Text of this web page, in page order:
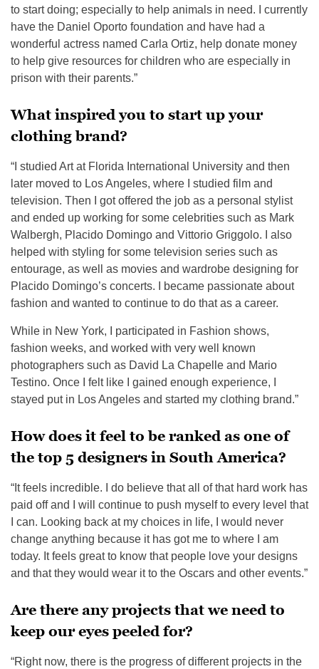
to start doing; especially to help animals in need. I currently
have the Daniel Oporto foundation and have had a
wonderful actress named Carla Ortiz, help donate money
to help give resources for children who are especially in
prison with their parents.”
What inspired you to start up your
clothing brand?
“I studied Art at Florida International University and then
later moved to Los Angeles, where I studied film and
television. Then I got offered the job as a personal stylist
and ended up working for some celebrities such as Mark
Walbergh, Placido Domingo and Vittorio Griggolo. I also
helped with styling for some television series such as
entourage, as well as movies and wardrobe designing for
Placido Domingo’s concerts. I became passionate about
fashion and wanted to continue to do that as a career.
While in New York, I participated in Fashion shows,
fashion weeks, and worked with very well known
photographers such as David La Chapelle and Mario
Testino. Once I felt like I gained enough experience, I
stayed put in Los Angeles and started my clothing brand.”
How does it feel to be ranked as one of
the top 5 designers in South America?
“It feels incredible. I do believe that all of that hard work has
paid off and I will continue to push myself to every level that
I can. Looking back at my choices in life, I would never
change anything because it has got me to where I am
today. It feels great to know that people love your designs
and that they would wear it to the Oscars and other events.”
Are there any projects that we need to
keep our eyes peeled for?
“Right now, there is the progress of different projects in the